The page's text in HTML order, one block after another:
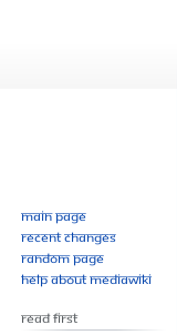
Main page
Recent changes
Random page
Help about MediaWiki
Read First